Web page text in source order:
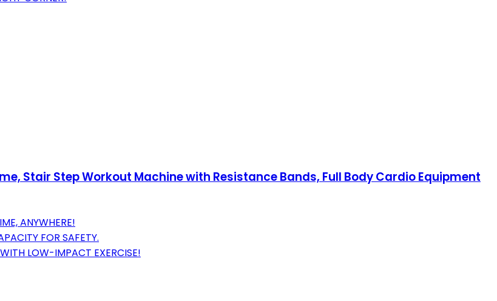
Stair Step Workout Machine with Resistance Bands, Full Body Cardio Equipment
ANYWHERE!
FOR SAFETY.
LOW-IMPACT EXERCISE!